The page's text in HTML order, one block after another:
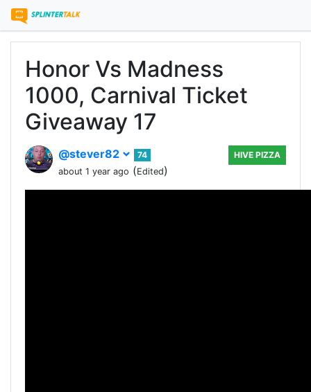
Honor Vs Madness
1000, Carnival Ticket
Giveaway 17
@stever82
74
about 1 year ago (Edited)
HIVE PIZZA